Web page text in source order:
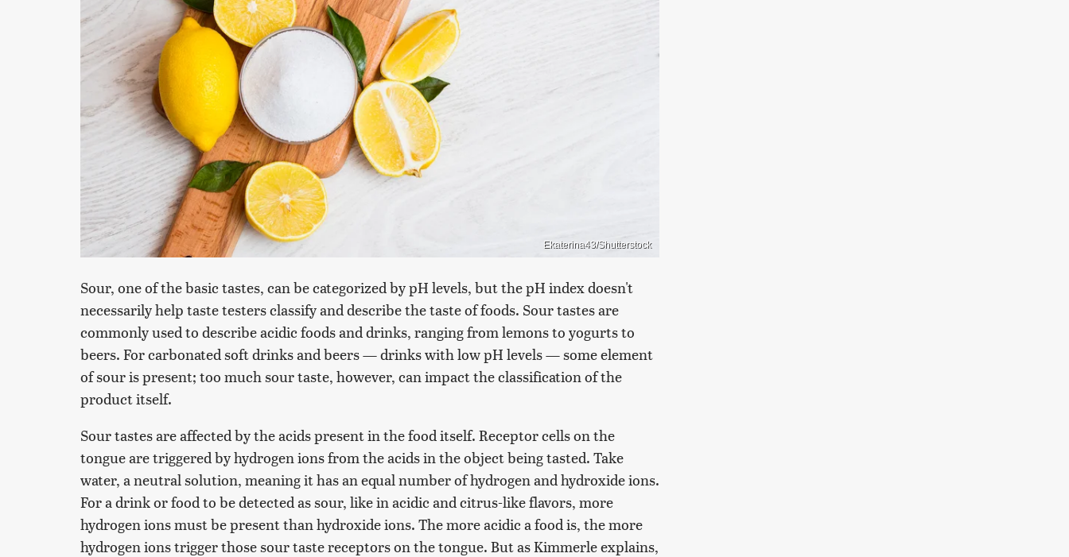
Ekaterina43/Shutterstock
Sour, one of the basic tastes, can be categorized by pH levels, but the pH index doesn't
necessarily help taste testers classify and describe the taste of foods. Sour tastes are
commonly used to describe acidic foods and drinks, ranging from lemons to yogurts to
beers. For carbonated soft drinks and beers — drinks with low pH levels — some element
of sour is present; too much sour taste, however, can impact the classification of the
product itself.
Sour tastes are affected by the acids present in the food itself. Receptor cells on the
tongue are triggered by hydrogen ions from the acids in the object being tasted. Take
water, a neutral solution, meaning it has an equal number of hydrogen and hydroxide ions.
For a drink or food to be detected as sour, like in acidic and citrus-like flavors, more
hydrogen ions must be present than hydroxide ions. The more acidic a food is, the more
hydrogen ions trigger those sour taste receptors on the tongue. But as Kimmerle explains,